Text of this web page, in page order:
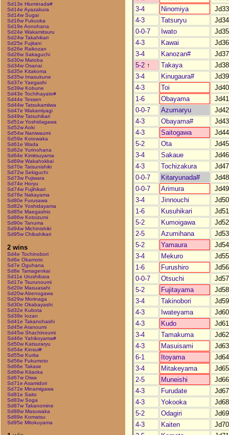
Sd13e Hiuminada#
Sd14e Ayazakura
Sd14w Sugai
Sd16w Fukuoka
Sd19e Aonohana
Sd24e Wakamitsuru
Sd24w Takahikari
Sd25e Fujitani
Sd26e Raikozan
Sd26w Sakaguchi
Sd30w Matoba
Sd34w Osanai
Sd35e Kitakoma
Sd35w Imasukune
Sd37e Yaegashi
Sd39w Kobune
Sd43e Tochihayate#
Sd44e Tessen
Sd44w Tatsukamiiwa
Sd47e Wakamiyagi
Sd49w Tatsuhikari
Sd51w Yoshidagawa
Sd52w Aoki
Sd54w Naniwaumi
Sd59e Kotowaka
Sd61e Wada
Sd62e Yurinohana
Sd64e Kimitsuyama
Sd69w Wakahokkai
Sd70e Tatsunishiki
Sd72w Sekiguchi
Sd73w Fujiwara
Sd74e Horyu
Sd74w Fujihikari
Sd76e Nakayama
Sd80e Furusawa
Sd82e Yoshidayama
Sd85e Maegashio
Sd86w Kotoizumi
Sd90e Tanuma
Sd94w Michinishiki
Sd95w Chibahikari
2 wins
Sd4e Tochinobori
Sd6e Okamoto
Sd7e Oguhana
Sd8e Tamagenkai
Sd11e Urushibara
Sd17e Tsurunoumi
Sd20e Masuasahi
Sd20w Abenogawa
Sd29w Morinaga
Sd30e Okabayashi
Sd32e Kubota
Sd39e Iozan
Sd41e Takanohashi
Sd45e Aranoumi
Sd45w Shachinoumi
Sd46e Yahikoyama#
Sd50w Katsuraryu
Sd54e Kinsui#
Sd55w Kurita
Sd56e Fukumoto
Sd66e Takase
Sd66w Kitaoka
Sd67w Oiwa
Sd71e Asamidori
Sd72e Minamigawa
Sd81e Saito
Sd83w Soga
Sd87w Takanomine
Sd88w Masuwaka
Sd89e Komatsu
Sd95e Mitokuyama
3-4
Ninomiya
Jd33
4-3
Tatsuryu
Jd34
0-0-7
Iwato
Jd35
4-3
Kawai
Jd36
3-4
Kanozan#
Jd37
5-2 ↑ Takaya
Jd38
3-4
Kinugaura#
Jd39
4-3
Toi
Jd40
1-6
Obayama
Jd41
0-0-7
Azumaryu
Jd42
4-3
Obayama#
Jd43
4-3
Saitogawa
Jd44
5-2
Ota
Jd45
3-4
Sakaue
Jd46
4-3
Tochizakura
Jd47
0-0-7
Kitaryunada#
Jd48
0-0-7
Arimura
Jd49
3-4
Jinnouchi
Jd50
1-6
Kusuhikari
Jd51
5-2
Kumoigawa
Jd52
2-5
Azumihana
Jd53
5-2
Yamaura
Jd54
3-4
Mekuro
Jd55
1-6
Furushiro
Jd56
0-0-7
Otsuchi
Jd57
5-2
Fujitayama
Jd58
3-4
Takinobori
Jd59
4-3
Iwateyama
Jd60
4-3
Kudo
Jd61
3-4
Tamakuma
Jd62
4-3
Masuisami
Jd63
6-1
Itoyama
Jd64
3-4
Mitakeyama
Jd65
2-5
Muneishi
Jd66
4-3
Furudate
Jd67
4-3
Yokooka
Jd68
5-2
Odagiri
Jd69
4-3
Kaiten
Jd70